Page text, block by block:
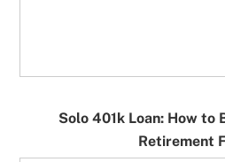
Solo 401k Loan: How to
Retirement